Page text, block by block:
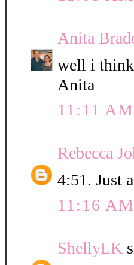
Anita
well i think
Anita
11:11 AM
Rebecca
4:51. Just
11:16 AM
ShellyLK